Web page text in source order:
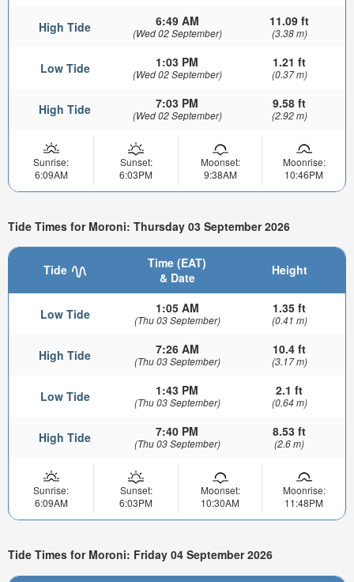
High Tide 6:49 AM
(Wed 02 September)
11.09 ft
(3.38 m)
Low Tide 1:03 PM
(Wed 02 September)
1.21 ft
(0.37 m)
High Tide 7:03 PM
(Wed 02 September)
9.58 ft
(2.92 m)
Sunrise:
6:09AM
Sunset:
6:03PM
Moonset:
9:38AM
Moonrise:
10:46PM
Tide Times for Moroni: Thursday 03 September 2026
Tide
Time (EAT)
& Date
Height
Low Tide 1:05 AM
(Thu 03 September)
1.35 ft
(0.41 m)
High Tide 7:26 AM
(Thu 03 September)
10.4 ft
(3.17 m)
Low Tide 1:43 PM
(Thu 03 September)
2.1 ft
(0.64 m)
High Tide 7:40 PM
(Thu 03 September)
8.53 ft
(2.6 m)
Sunrise:
6:09AM
Sunset:
6:03PM
Moonset:
10:30AM
Moonrise:
11:48PM
Tide Times for Moroni: Friday 04 September 2026